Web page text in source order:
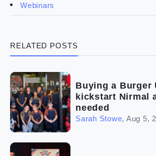
The franchise checklist
Webinars
RELATED POSTS
Buying a Burger
kickstart Nirmal
needed
Sarah Stowe, Aug 5,